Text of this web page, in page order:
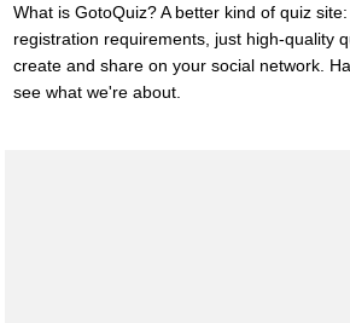
What is GotoQuiz? A better kind of quiz
registration requirements, just high-quality
create and share on your social network.
see what we're about.